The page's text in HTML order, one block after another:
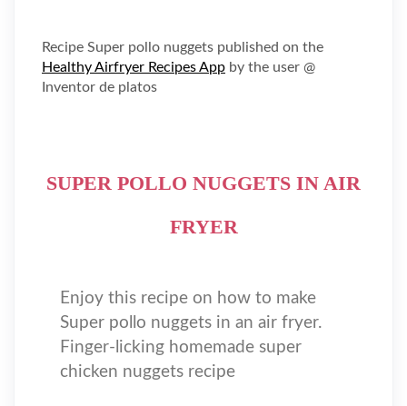
Recipe Super pollo nuggets published on the
Healthy Airfryer Recipes App by the user @
Inventor de platos
SUPER POLLO NUGGETS IN AIR
FRYER
Enjoy this recipe on how to make
Super pollo nuggets in an air fryer.
Finger-licking homemade super
chicken nuggets recipe